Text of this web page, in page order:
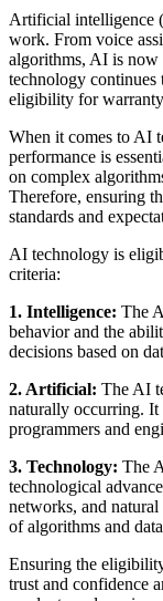
Artificial intelligence
work. From voice
algorithms, AI is
technology continues
eligibility for warranty
When it comes to AI
performance is
on complex
Therefore, ensuring
standards and
AI technology is
criteria:
1. Intelligence: The
behavior and the
decisions based on
2. Artificial: The AI
naturally occurring. It
programmers and
3. Technology: The
technological
networks, and
of algorithms and
Ensuring the
trust and confidence